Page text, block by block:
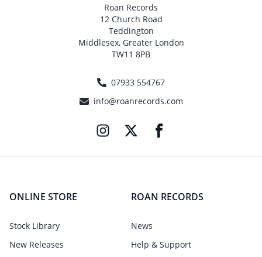
Roan Records
12 Church Road
Teddington
Middlesex, Greater London
TW11 8PB
07933 554767
info@roanrecords.com
ONLINE STORE
Stock Library
New Releases
ROAN RECORDS
News
Help & Support